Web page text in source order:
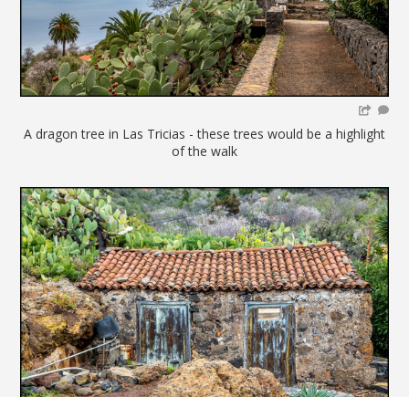
A dragon tree in Las Tricias - these trees would be a highlight
of the walk